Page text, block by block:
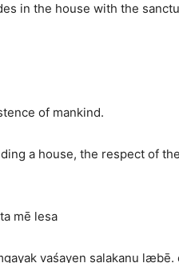
in the house with the
of mankind.
a house, the respect of
mē lesa
vaśayen salakanu